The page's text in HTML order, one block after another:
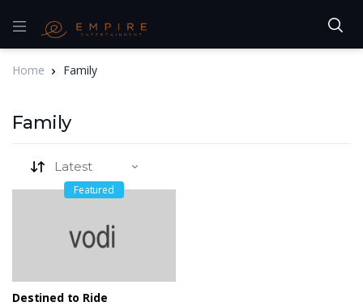
Home Family
Family
Featured
Destined to Ride